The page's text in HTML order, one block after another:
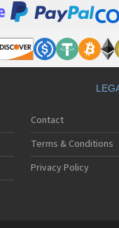
Contact
Terms & Conditions
Privacy Policy